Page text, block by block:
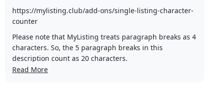
https://mylisting.club/add-ons/single-listing-character-
counter
Please note that MyListing treats paragraph breaks as 4
characters. So, the 5 paragraph breaks in this
description count as 20 characters.
Lorem ipsum dolor sit amet, consectetur adipiscing elit,
Read More